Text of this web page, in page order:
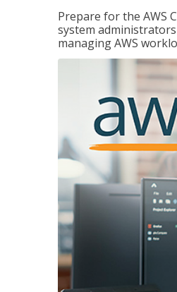
Prepare for the AWS
system
managing AWS